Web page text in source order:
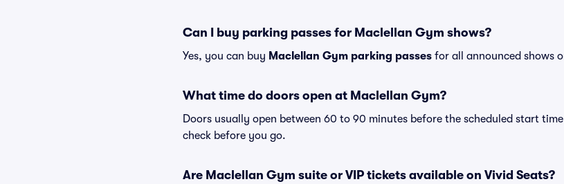
Can I buy parking passes for Maclellan Gym shows?
Yes, you can buy Maclellan Gym parking passes for all announced shows
What time do doors open at Maclellan Gym?
Doors usually open between 60 to 90 minutes before the scheduled start
check before you go.
Are Maclellan Gym suite or VIP tickets available on Vivid Seats?